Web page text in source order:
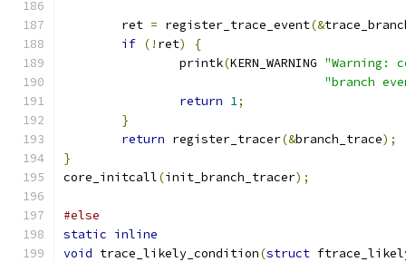
	ret
= register_trace_event(&
if (! ret)
{
		printk
(KERN_WARNING "Warning:
"branch
return 1;
}
return register_tracer(&branch_trace);
}
core_initcall(init_branch_tracer);
#else
static inline
void trace_likely_condition(struct